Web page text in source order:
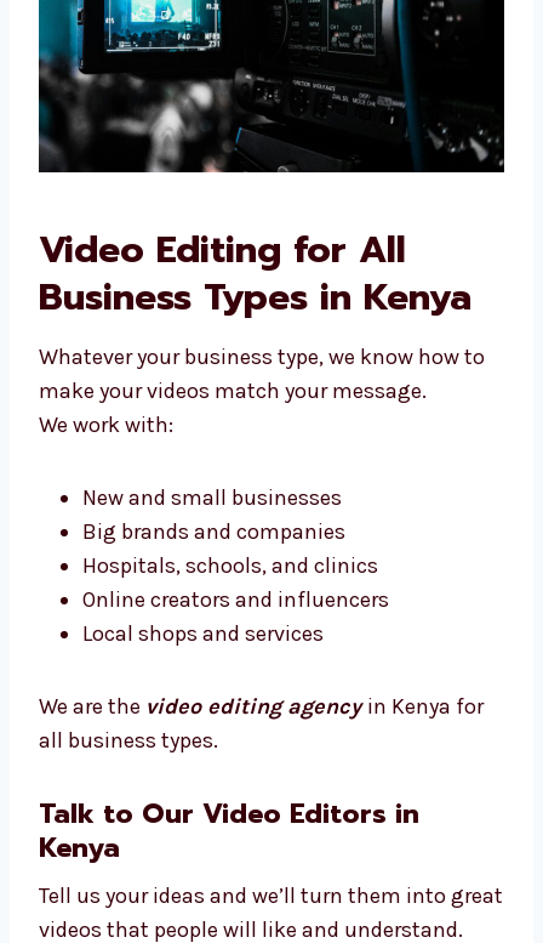
better today.
Video Editing for All
Business Types in Kenya
Whatever your business type, we know how to
make your videos match your message.
We work with:
New and small businesses
Big brands and companies
Hospitals, schools, and clinics
Local shops and services
We are thevideo editing agency in Kenya for
all business types.